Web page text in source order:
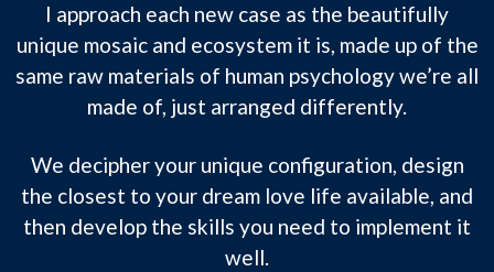
I approach each new case as the beautifully
unique mosaic and ecosystem it is, made up of the
same raw materials of human psychology we’re all
made of, just arranged differently.
We decipher your unique configuration, design
the closest to your dream love life available, and
then develop the skills you need to implement it
well.